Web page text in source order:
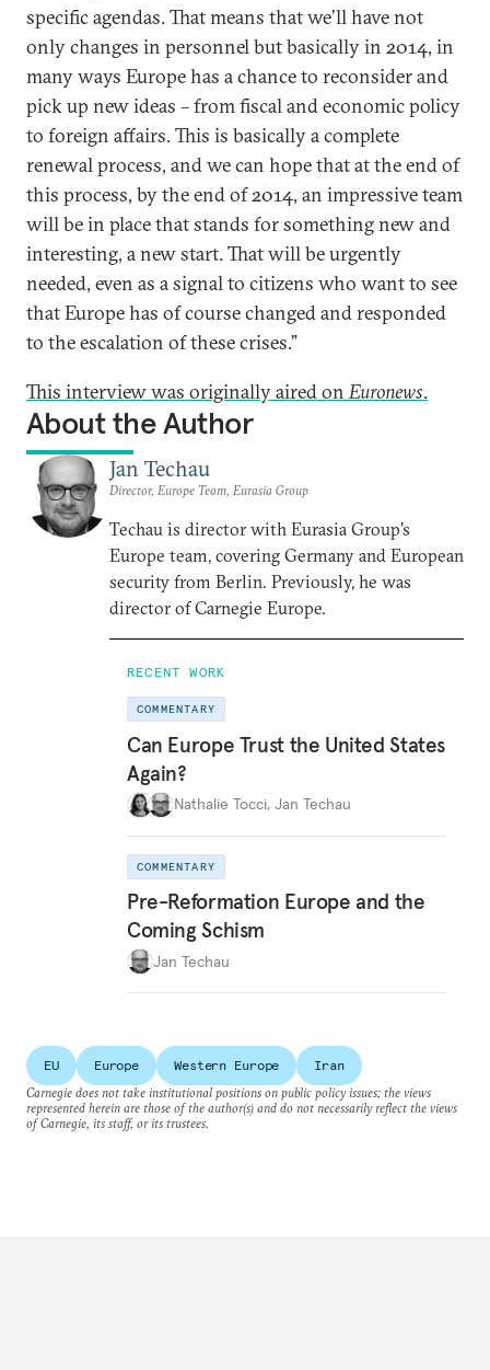
specific agendas. That means that we’ll have not
only changes in personnel but basically in 2014, in
many ways Europe has a chance to reconsider and
pick up new ideas – from fiscal and economic policy
to foreign affairs. This is basically a complete
renewal process, and we can hope that at the end of
this process, by the end of 2014, an impressive team
will be in place that stands for something new and
interesting, a new start. That will be urgently
needed, even as a signal to citizens who want to see
that Europe has of course changed and responded
to the escalation of these crises.”
This interview was originally aired onEuronews.
About the Author
Jan Techau
Director, Europe Team, Eurasia Group
Techau is director with Eurasia Group's
Europe team, covering Germany and European
security from Berlin. Previously, he was
director of Carnegie Europe.
RECENT WORK
COMMENTARY
Can Europe Trust the United States
Again?
Nathalie Tocci, Jan Techau
COMMENTARY
Pre-Reformation Europe and the
Coming Schism
Jan Techau
EU Europe Western Europe
Iran
Carnegie does not take institutional positions on public policy issues; the views
represented herein are those of the author(s) and do not necessarily reflect the views
of Carnegie, its staff, or its trustees.